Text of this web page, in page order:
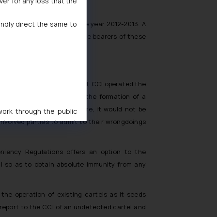
earned by them in the year 2012-2013. A
on certain identified office bearers of these
since the Act was enacted, CCI operated the
information about the formation of a
upon them. Therefore, it would not be
parties to admit to their wrongdoings
Regulations offers an option to the
as to obtain absolute immunity from any
operation of existing cartels as it seeds
to the CCI of an undetected cartel and
direct the same to
through the public
solicit their work
or legal advice.
should refer to legal
its impact. The Firm
on the website.
(a) does not amount
practices of the Firm
on your device